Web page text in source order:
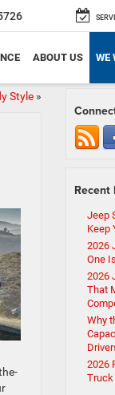
ABOUT US WE
Style»
Recent
Jeep
Keep
2026
One
2026
That
Why
2026
Truck